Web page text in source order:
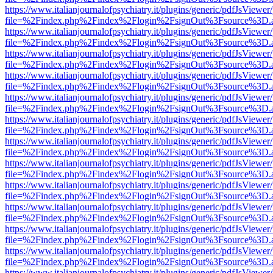
https://www.italianjournalofpsychiatry.it/plugins/generic/
https://www.italianjournalofpsychiatry.it/plugins/generic/
https://www.italianjournalofpsychiatry.it/plugins/generic/
https://www.italianjournalofpsychiatry.it/plugins/generic/
https://www.italianjournalofpsychiatry.it/plugins/generic/
https://www.italianjournalofpsychiatry.it/plugins/generic/
https://www.italianjournalofpsychiatry.it/plugins/generic/
https://www.italianjournalofpsychiatry.it/plugins/generic/
https://www.italianjournalofpsychiatry.it/plugins/generic/
https://www.italianjournalofpsychiatry.it/plugins/generic/
https://www.italianjournalofpsychiatry.it/plugins/generic/
https://www.italianjournalofpsychiatry.it/plugins/generic/